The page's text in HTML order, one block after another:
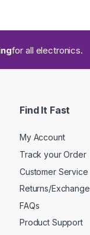
for all electronics.
Find It Fast
My Account
Track your Order
Customer Service
Returns/Exchange
FAQs
Product Support